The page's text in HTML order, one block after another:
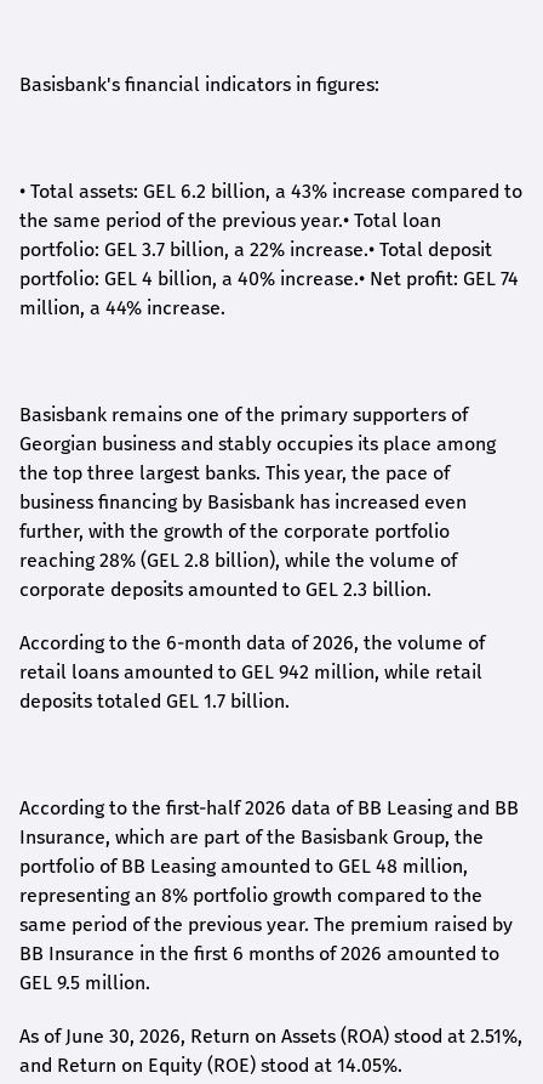
Basisbank's financial indicators in figures:
• Total assets: GEL 6.2 billion, a 43% increase compared to
the same period of the previous year.• Total loan
portfolio: GEL 3.7 billion, a 22% increase.• Total deposit
portfolio: GEL 4 billion, a 40% increase.• Net profit: GEL 74
million, a 44% increase.
Basisbank remains one of the primary supporters of
Georgian business and stably occupies its place among
the top three largest banks. This year, the pace of
business financing by Basisbank has increased even
further, with the growth of the corporate portfolio
reaching 28% (GEL 2.8 billion), while the volume of
corporate deposits amounted to GEL 2.3 billion.
According to the 6-month data of2026, the volume of
retail loans amounted to GEL 942 million, while retail
deposits totaled GEL 1.7 billion.
According to the first-half2026 data of BB Leasing and BB
Insurance, which are part of the Basisbank Group, the
portfolio of BB Leasing amounted to GEL 48 million,
representing an 8% portfolio growth compared to the
same period of the previous year. The premium raised by
BB Insurance in the first 6 months of 2026 amounted to
GEL 9.5 million.
As of June 30, 2026, Return on Assets (ROA) stood at 2.51%,
and Return on Equity (ROE) stood at 14.05%.